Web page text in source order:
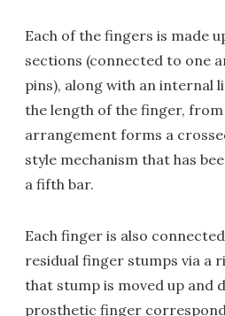
Each of the fingers is made
sections (connected to one
pins), along with an internal
the length of the finger, from
arrangement forms a
style mechanism that has
a fifth bar.
Each finger is also
residual finger stumps via a
that stump is moved up and
prosthetic finger